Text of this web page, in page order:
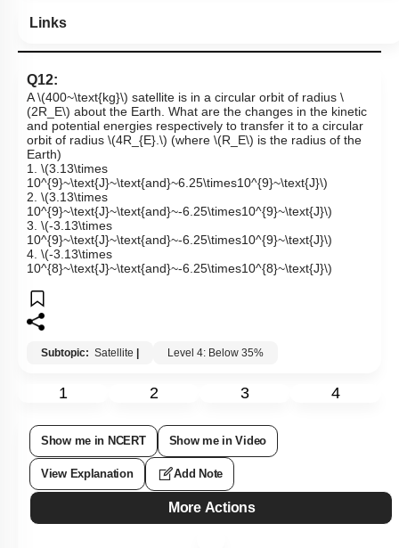
Links
Q12:
A\(400~\text{kg}\) satellite is in a circular orbit of radius \
(2R_E\) about the Earth. What are the changes in the kinetic
and potential energies respectively to transfer it to a circular
orbit of radius \(4R_{E}.\) (where \(R_E\) is the radius of the
Earth)
1. \(3.13\times
10^{9}~\text{J}~\text{and}~6.25\times10^{9}~\text{J}\)
2. \(3.13\times
10^{9}~\text{J}~\text{and}~-6.25\times10^{9}~\text{J}\)
3. \(-3.13\times
10^{9}~\text{J}~\text{and}~-6.25\times10^{9}~\text{J}\)
4. \(-3.13\times
10^{8}~\text{J}~\text{and}~-6.25\times10^{8}~\text{J}\)
Subtopic: Satellite | Level 4: Below 35%
1 2 3 4
Show me in NCERT Show me in Video
View Explanation Add Note
More Actions